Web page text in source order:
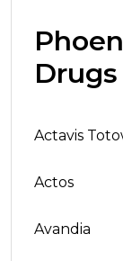
Actavis
Actos
Avandia